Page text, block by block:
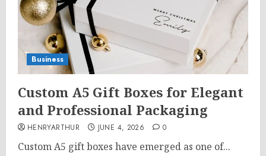
Business
Custom A5 Gift Boxes for Elegant
and Professional Packaging
HENRYARTHUR JUNE 4, 2026 0
Custom A5 gift boxes have emerged as one of...